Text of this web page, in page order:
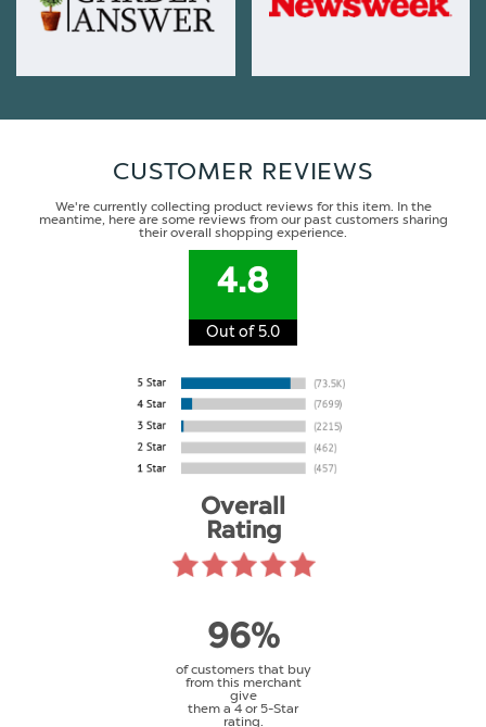
CUSTOMER REVIEWS
We're currently collecting product reviews for this item. In the
meantime, here are some reviews from our past customers sharing
their overall shopping experience.
4.8
Out of 5.0
Overall
Rating
96%
of customers that buy
from this merchant
give
them a 4 or 5-Star
rating.